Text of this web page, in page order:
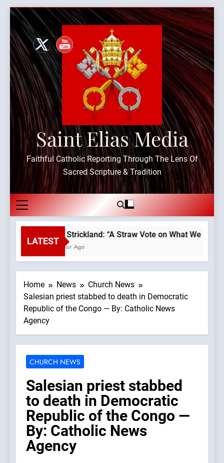
Skip
content
Saint Elias Media
Faithful Catholic Reporting Through The Lens Of
Sacred Scripture & Tradition
LATEST
Bp. Strickland: “A Straw Vote on What We
1 Hour Ago
Home News
Church News
Salesian priest stabbed to death in Democratic
Republic of the Congo — By: Catholic News
Agency
CHURCH NEWS
Salesian priest stabbed
to death in Democratic
Republic of the Congo —
By: Catholic News
Agency